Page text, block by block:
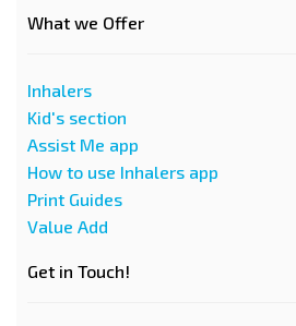
What we Offer
Inhalers
Kid's section
Assist Me app
How to use Inhalers app
Print Guides
Value Add
Get in Touch!